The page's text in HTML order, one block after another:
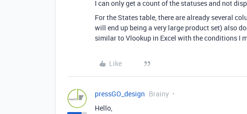
I can only get a count of the statuses and not
For the States table, there are already several
will end up being a very large product set) also
similar to Vlookup in Excel with the conditions I
Like
pressGO_design Brainy
Hello,